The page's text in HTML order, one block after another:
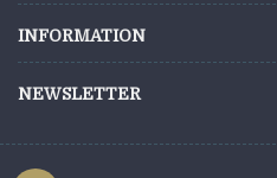
INFORMATION
NEWSLETTER